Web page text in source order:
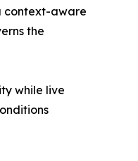
context-aware
the
while live